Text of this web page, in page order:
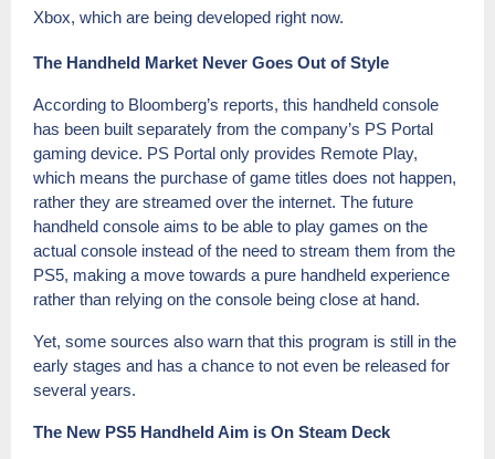
Xbox, which are being developed right now.
The Handheld Market Never Goes Out of Style
According to Bloomberg’s reports, this handheld console
has been built separately from the company’s PS Portal
gaming device. PS Portal only provides Remote Play,
which means the purchase of game titles does not happen,
rather they are streamed over the internet. The future
handheld console aims to be able to play games on the
actual console instead of the need to stream them from the
PS5, making a move towards a pure handheld experience
rather than relying on the console being close at hand.
Yet, some sources also warn that this program is still in the
early stages and has a chance to not even be released for
several years.
The New PS5 Handheld Aim is On Steam Deck